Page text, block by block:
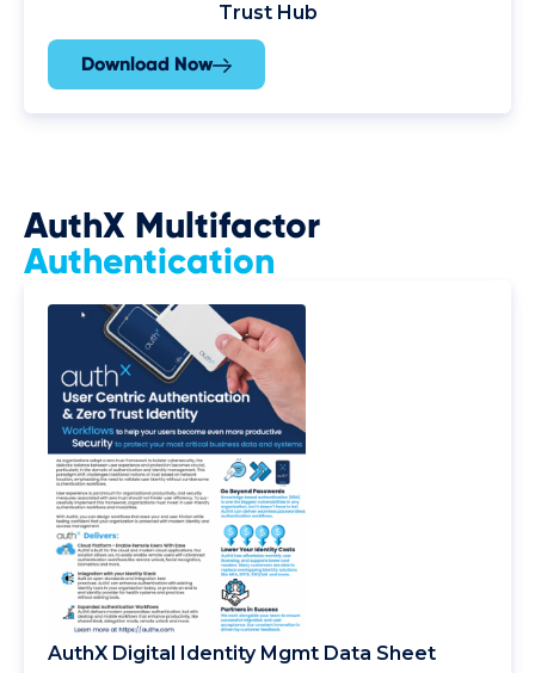
Trust Hub
Download Now
AuthX Multifactor
Authentication
AuthX Digital Identity Mgmt Data Sheet